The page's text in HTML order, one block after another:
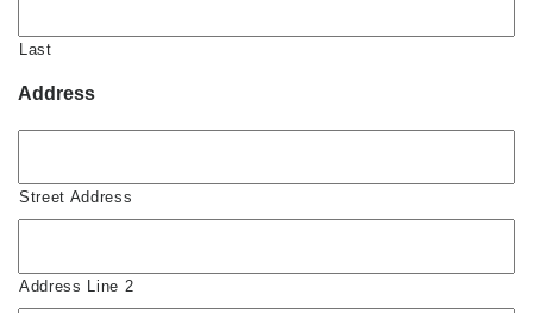
Last
Address
Street Address
Address Line 2